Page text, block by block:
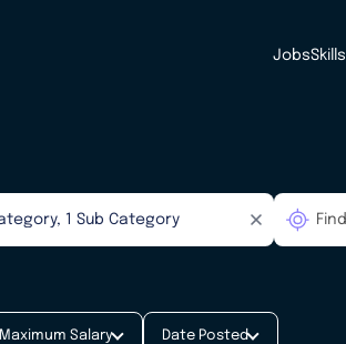
JobsSkills
Maximum Salary Date Posted